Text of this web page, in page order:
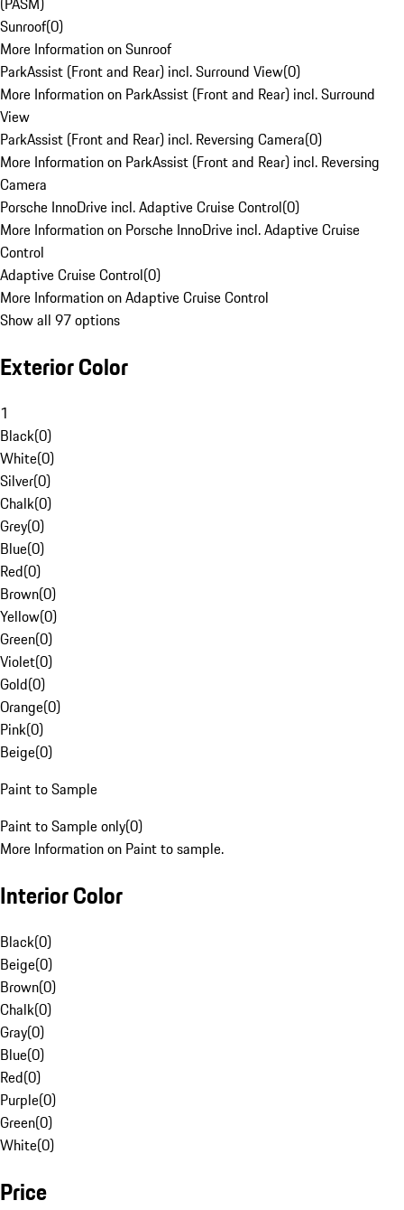
Sunroof(0)
More Information on Sunroof
ParkAssist (Front and Rear) incl. Surround View(0)
More Information on ParkAssist (Front and Rear) incl. Surround
View
ParkAssist (Front and Rear) incl. Reversing Camera(0)
More Information on ParkAssist (Front and Rear) incl. Reversing
Camera
Porsche InnoDrive incl. Adaptive Cruise Control(0)
More Information on Porsche InnoDrive incl. Adaptive Cruise
Control
Adaptive Cruise Control(0)
More Information on Adaptive Cruise Control
Show all 97 options
Exterior Color
1
Black(0)
White(0)
Silver(0)
Chalk(0)
Grey(0)
Blue(0)
Red(0)
Brown(0)
Yellow(0)
Green(0)
Violet(0)
Gold(0)
Orange(0)
Pink(0)
Beige(0)
Paint to Sample
Paint to Sample only(0)
More Information on Paint to sample.
Interior Color
Black(0)
Beige(0)
Brown(0)
Chalk(0)
Gray(0)
Blue(0)
Red(0)
Purple(0)
Green(0)
White(0)
Price